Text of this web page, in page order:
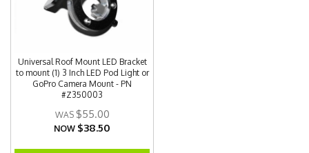
Universal Roof Mount LED Bracket
to mount (1) 3 Inch LED Pod Light or
GoPro Camera Mount - PN
#Z350003
$55.00
NOW $38.50